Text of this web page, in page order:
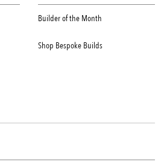
Builder of the Month
Shop Bespoke Builds